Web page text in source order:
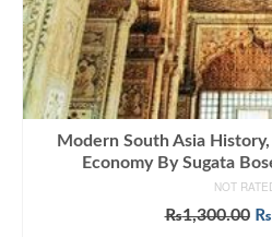
Modern South Asia
Economy By Sugata
NOT
₨1,300.00 ₨